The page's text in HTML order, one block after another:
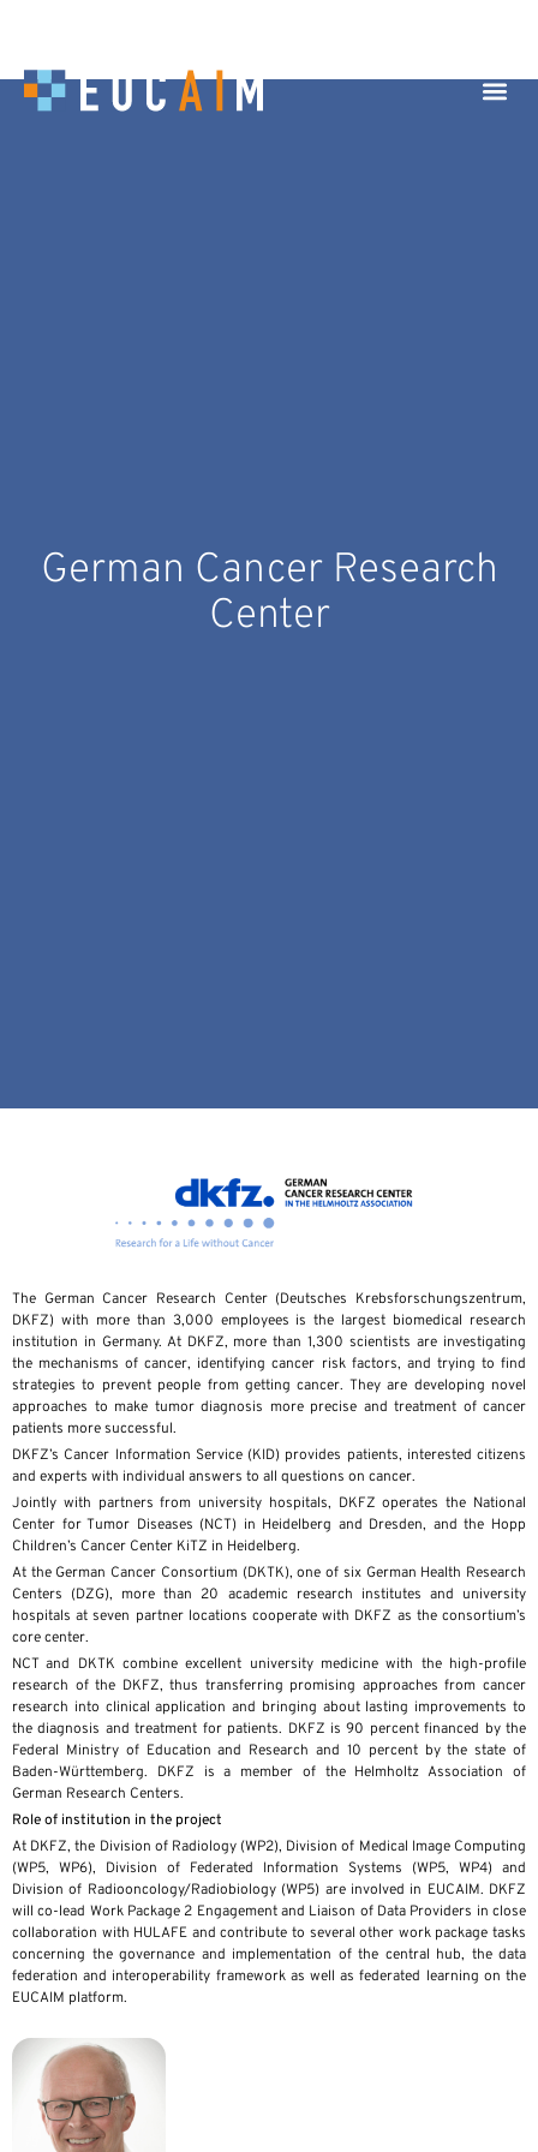
German Cancer Research
Center
The German Cancer Research Center (Deutsches Krebsforschungszentrum,
DKFZ) with more than 3,000 employees is the largest biomedical research
institution in Germany. At DKFZ, more than 1,300 scientists are investigating
the mechanisms of cancer, identifying cancer risk factors, and trying to find
strategies to prevent people from getting cancer. They are developing novel
approaches to make tumor diagnosis more precise and treatment of cancer
patients more successful.
DKFZ’s Cancer Information Service (KID) provides patients, interested citizens
and experts with individual answers to all questions on cancer.
Jointly with partners from university hospitals, DKFZ operates the National
Center for Tumor Diseases (NCT) in Heidelberg and Dresden, and the Hopp
Children’s Cancer Center KiTZ in Heidelberg.
At the German Cancer Consortium (DKTK), one of six German Health Research
Centers (DZG), more than 20 academic research institutes and university
hospitals at seven partner locations cooperate with DKFZ as the consortium’s
core center.
NCT and DKTK combine excellent university medicine with the high-profile
research of the DKFZ, thus transferring promising approaches from cancer
research into clinical application and bringing about lasting improvements to
the diagnosis and treatment for patients. DKFZ is 90 percent financed by the
Federal Ministry of Education and Research and 10 percent by the state of
Baden-Württemberg. DKFZ is a member of the Helmholtz Association of
German Research Centers.
Role of institution in the project
At DKFZ, the Division of Radiology (WP2), Division of Medical Image Computing
(WP5, WP6), Division of Federated Information Systems (WP5, WP4) and
Division of Radiooncology/Radiobiology (WP5) are involved in EUCAIM. DKFZ
will co-lead Work Package 2 Engagement and Liaison of Data Providers in close
collaboration with HULAFE and contribute to several other work package tasks
concerning the governance and implementation of the central hub, the data
federation and interoperability framework as well as federated learning on the
EUCAIM platform.